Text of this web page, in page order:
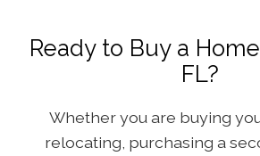
Ready to Buy a
FL?
Whether you are buying
relocating, purchasing a